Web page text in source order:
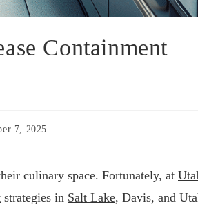
Containment
7, 2025
culinary space. Fortunately, at
strategies in Salt Lake, Davis, and